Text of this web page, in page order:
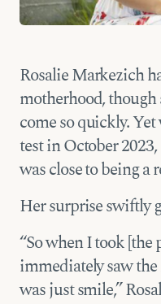
Rosalie Markezich
motherhood, though
come so quickly.
test in October
was close to being a
Her surprise swiftly
“So when I took [the
immediately saw
was just smile,”